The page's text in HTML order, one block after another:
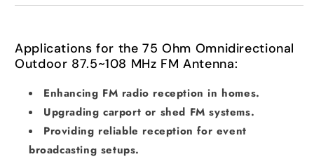
Applications for the 75 Ohm Omnidirectional
Outdoor 87.5~108 MHz FM Antenna:
Enhancing FM radio reception in homes.
Upgrading carport or shed FM systems.
Providing reliable reception for event
broadcasting setups.